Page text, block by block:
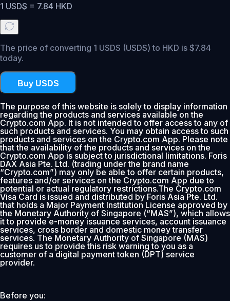
1 USDS = 7.84 HKD
The price of converting 1 USDS (USDS) to HKD is $7.84
today.
Buy USDS
The purpose of this website is solely to display information
regarding the products and services available on the
Crypto.com App. It is not intended to offer access to any of
such products and services. You may obtain access to such
products and services on the Crypto.com App. Please note
that the availability of the products and services on the
Crypto.com App is subject to jurisdictional limitations. Foris
DAX Asia Pte. Ltd. (trading under the brand name
“Crypto.com”) may only be able to offer certain products,
features and/or services on the Crypto.com App due to
potential or actual regulatory restrictions.The Crypto.com
Visa Card is issued and distributed by Foris Asia Pte. Ltd.
that holds a Major Payment Institution License approved by
the Monetary Authority of Singapore (“MAS”), which allows
it to provide e-money issuance services, account issuance
services, cross border and domestic money transfer
services. The Monetary Authority of Singapore (MAS)
requires us to provide this risk warning to you as a
customer of a digital payment token (DPT) service
provider.
Before you: